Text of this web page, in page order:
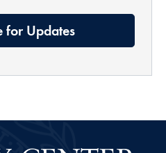
for Updates